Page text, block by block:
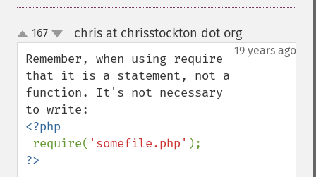
up
down
167 chris at chrisstockton dot org¶
19 years ago
Remember, when using require
that it is a statement, not a
function. It's not necessary
<?php
require( 'somefile.php'